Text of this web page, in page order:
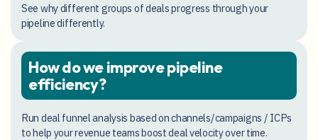
See why different groups of deals progress through your
pipeline differently.
How do we improve pipeline
efficiency?
Run deal funnel analysis based on channels/campaigns / ICPs
to help your revenue teams boost deal velocity over time.